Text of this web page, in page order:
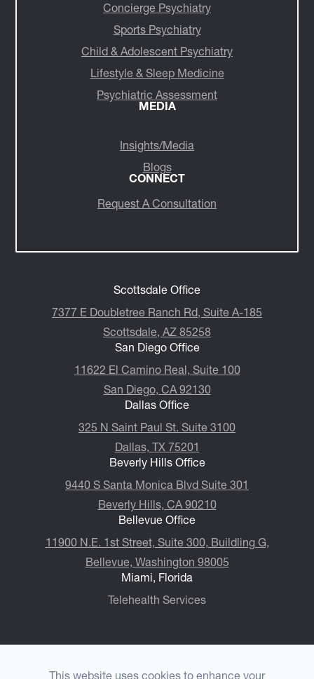
Concierge Psychiatry
Sports Psychiatry
Child & Adolescent Psychiatry
Lifestyle & Sleep Medicine
Psychiatric Assessment
MEDIA
Insights/Media
Blogs
CONNECT
Request A Consultation
Scottsdale Office
7377 E Doubletree Ranch Rd, Suite A-185
Scottsdale, AZ 85258
San Diego Office
11622 El Camino Real, Suite 100
San Diego, CA 92130
Dallas Office
325 N Saint Paul St. Suite 3100
Dallas, TX 75201
Beverly Hills Office
9440 S Santa Monica Blvd Suite 301
Beverly Hills, CA 90210
Bellevue Office
11900 N.E. 1st Street, Suite 300, ​​​​​​​Buildling G,
Bellevue, Washington 98005
Miami, Florida
Telehealth Services
This website uses cookies to enhance your